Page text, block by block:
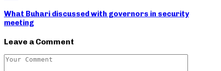
What Buhari discussed with governors in security
meeting
Leave a Comment